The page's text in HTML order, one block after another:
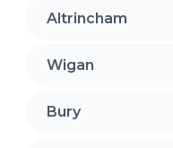
Altrincham
Wigan
Bury